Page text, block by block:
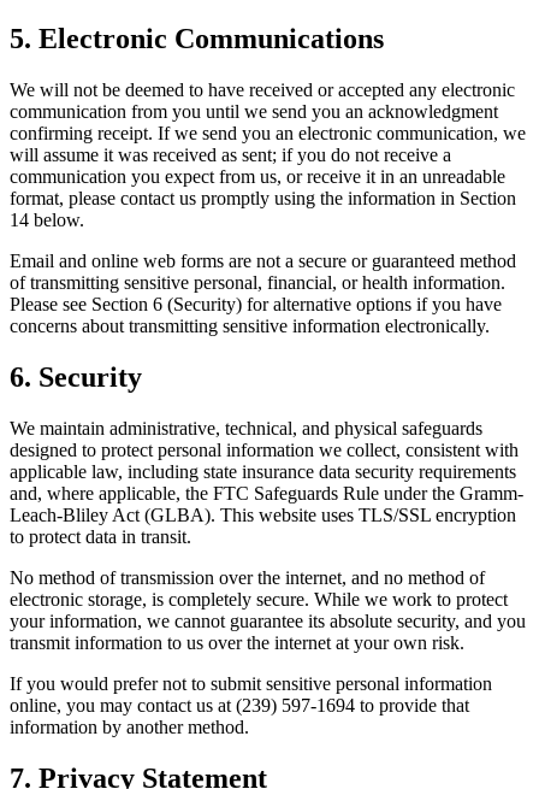
5. Electronic Communications
We will not be deemed to have received or accepted any electronic
communication from you until we send you an acknowledgment
confirming receipt. If we send you an electronic communication, we
will assume it was received as sent; if you do not receive a
communication you expect from us, or receive it in an unreadable
format, please contact us promptly using the information in Section
14 below.
Email and online web forms are not a secure or guaranteed method
of transmitting sensitive personal, financial, or health information.
Please see Section 6 (Security) for alternative options if you have
concerns about transmitting sensitive information electronically.
6. Security
We maintain administrative, technical, and physical safeguards
designed to protect personal information we collect, consistent with
applicable law, including state insurance data security requirements
and, where applicable, the FTC Safeguards Rule under the Gramm-
Leach-Bliley Act (GLBA). This website uses TLS/SSL encryption
to protect data in transit.
No method of transmission over the internet, and no method of
electronic storage, is completely secure. While we work to protect
your information, we cannot guarantee its absolute security, and you
transmit information to us over the internet at your own risk.
If you would prefer not to submit sensitive personal information
online, you may contact us at (239) 597-1694 to provide that
information by another method.
7. Privacy Statement